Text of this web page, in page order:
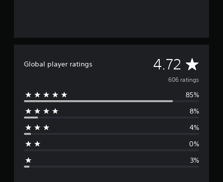
Global player ratings 4.72 A
v
e
606 ratings
85%
8%
4%
0%
3%